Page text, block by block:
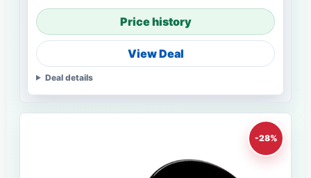
Price history
View Deal
Deal details
-28%